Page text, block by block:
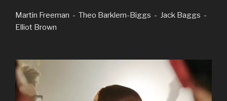
Martin Freeman - Theo Barklem-Biggs - Jack Baggs -
Elliot Brown